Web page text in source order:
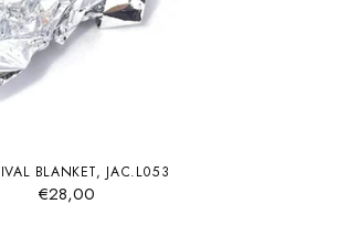
BLANKET, JAC.L053
€28,00